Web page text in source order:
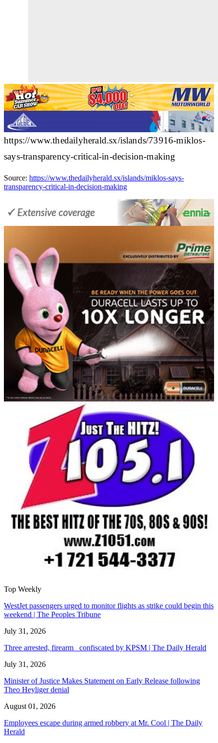
https://www.thedailyherald.sx/islands/73916-miklos-
says-transparency-critical-in-decision-making
Source: https://www.thedailyherald.sx/islands/miklos-says-
transparency-critical-in-decision-making
Top Weekly
WestJet passengers urged to monitor flights as strike could begin this
weekend | The Peoples Tribune
July 31, 2026
Three arrested, firearm confiscated by KPSM | The Daily Herald
July 31, 2026
Minister of Justice Makes Statement on Early Release following
Theo Heyliger denial
August 01, 2026
Employees escape during armed robbery at Mr. Cool | The Daily
Herald